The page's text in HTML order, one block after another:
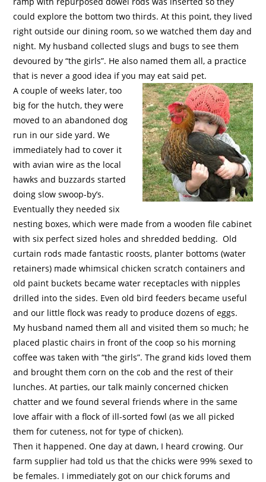
could explore the bottom two thirds. At this point, they lived
right outside our dining room, so we watched them day and
night. My husband collected slugs and bugs to see them
devoured by “the girls”. He also named them all, a practice
that is never a good idea if you may eat said pet.
A couple of weeks later, too
big for the hutch, they were
moved to an abandoned dog
run in our side yard. We
immediately had to cover it
with avian wire as the local
hawks and buzzards started
doing slow swoop-by’s.
Eventually they needed six
nesting boxes, which were made from a wooden file cabinet
with six perfect sized holes and shredded bedding. Old
curtain rods made fantastic roosts, planter bottoms (water
retainers) made whimsical chicken scratch containers and
old paint buckets became water receptacles with nipples
drilled into the sides. Even old bird feeders became useful
and our little flock was ready to produce dozens of eggs.
My husband named them all and visited them so much; he
placed plastic chairs in front of the coop so his morning
coffee was taken with “the girls”. The grand kids loved them
and brought them corn on the cob and the rest of their
lunches. At parties, our talk mainly concerned chicken
chatter and we found several friends where in the same
love affair with a flock of ill-sorted fowl (as we all picked
them for cuteness, not for type of chicken).
Then it happened. One day at dawn, I heard crowing. Our
farm supplier had told us that the chicks were 99% sexed to
be females. I immediately got on our chick forums and